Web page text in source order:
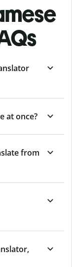
at once?
from